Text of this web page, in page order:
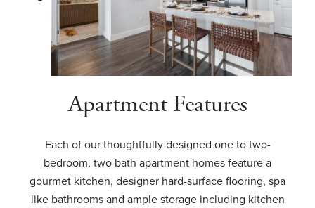
Apartment Features
Each of our thoughtfully designed one to two-
bedroom, two bath apartment homes feature a
gourmet kitchen, designer hard-surface flooring, spa
like bathrooms and ample storage including kitchen